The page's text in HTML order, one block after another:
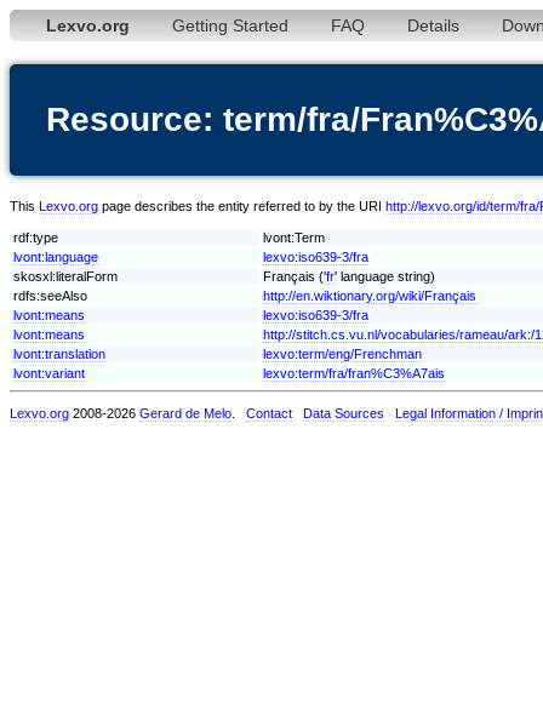
Lexvo.org Getting Started FAQ Details
Resource: term/fra/
This Lexvo.org page describes the entity referred to by the URI http://lexvo.org/id/term/
rdf:type
lvont:Term
lvont:language
lexvo:iso639-3/fra
skosxl:literalForm
Français ('fr' language string)
rdfs:seeAlso
http://en.wiktionary.org/wiki/Français
lvont:means
lexvo:iso639-3/fra
lvont:means
http://stitch.cs.vu.nl/vocabularies/rameau/ark:/
lvont:translation
lexvo:term/eng/Frenchman
lvont:variant
lexvo:term/fra/fran%C3%A7ais
Lexvo.org 2008-2026 Gerard de Melo Contact Data Sources Legal Information /